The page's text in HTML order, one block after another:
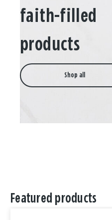
faith-filled
products
Shop all
Featured products